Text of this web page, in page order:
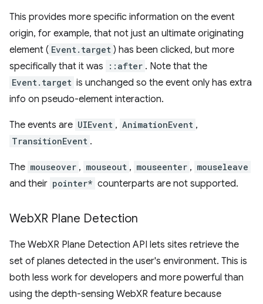
This provides more specific information on the event
origin, for example, that not just an ultimate originating
element ( Event.target ) has been clicked, but more
specifically that it was
::after . Note that the
Event.target is unchanged so the event only has extra
info on pseudo-element interaction.
The events are UIEvent , AnimationEvent ,
TransitionEvent .
The mouseover , mouseout , mouseenter , mouseleave
and their pointer* counterparts are not supported.
WebXR Plane Detection
The WebXR Plane Detection API lets sites retrieve the
set of planes detected in the user's environment. This is
both less work for developers and more powerful than
using the depth-sensing WebXR feature because